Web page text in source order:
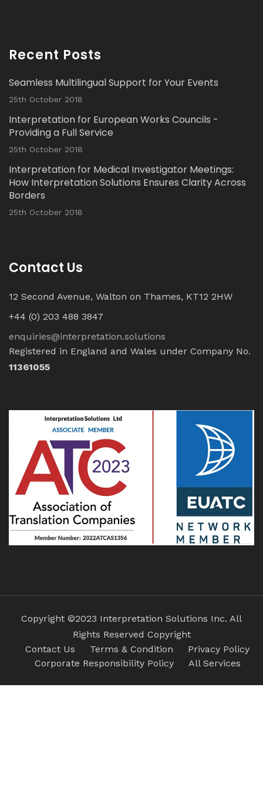
Read our latest Blog Post here:
Load More...
Recent Posts
Seamless Multilingual Support for Your Events
25th October 2018
Interpretation for European Works Councils -
Providing a Full Service
25th October 2018
Interpretation for Medical Investigator Meetings:
How Interpretation Solutions Ensures Clarity Across
Borders
25th October 2018
Contact Us
12 Second Avenue, Walton on Thames, KT12 2HW
+44 (0) 203 488 3847
enquiries@interpretation.solutions
Registered in England and Wales under Company No.
11361055
Copyright ©2023 Interpretation Solutions Inc. All
Rights Reserved Copyright
Contact Us
Terms & Condition
Privacy Policy
Corporate Responsibility Policy
All Services